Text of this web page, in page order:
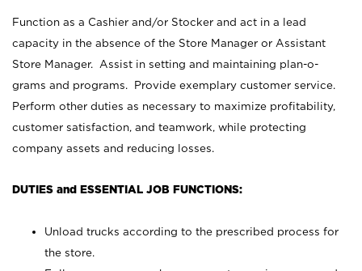
Function as a Cashier and/or Stocker and act in a lead
capacity in the absence of the Store Manager or Assistant
Store Manager. Assist in setting and maintaining plan-o-
grams and programs. Provide exemplary customer service.
Perform other duties as necessary to maximize profitability,
customer satisfaction, and teamwork, while protecting
company assets and reducing losses.
DUTIES and ESSENTIAL JOB FUNCTIONS:
Unload trucks according to the prescribed process for
the store.